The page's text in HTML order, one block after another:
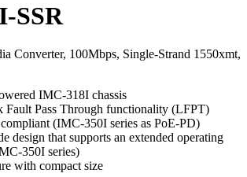
SSR
Converter, 100Mbps, Single-Strand 1550xmt,
IMC-318I chassis
Fault Pass Through functionality (LFPT)
(IMC-350I series as PoE-PD)
design that supports an extended operating
350I series)
with compact size